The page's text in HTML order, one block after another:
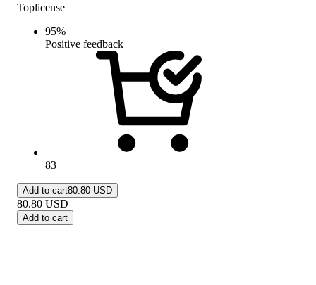
Toplicense
95%
Positive feedback
83
Add to cart80.80 USD
80.80 USD
Add to cart